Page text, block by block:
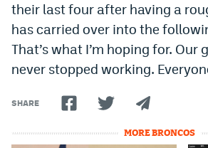
their last four after having a
has carried over into the
That’s what I’m hoping for. Our
never stopped working.
SHARE
MORE BRONCOS